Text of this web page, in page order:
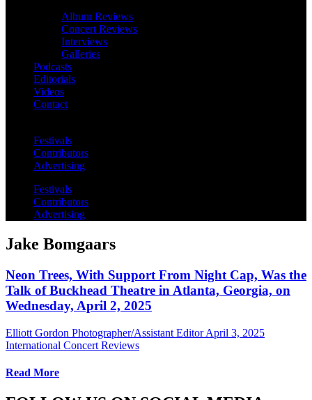
Album Reviews
Concert Reviews
Interviews
Galleries
Podcasts
Editorials
Videos
Contact
Festivals
Contributors
Advertising
Festivals
Contributors
Advertising
Jake Bomgaars
Neon Trees, With Support From Night Cap, Was the
Talk of Buckhead Theatre in Atlanta, Georgia, on
Wednesday, April 2, 2025
Elliott Gordon Photographer/Assistant Editor April 3, 2025
International Concert Reviews
Read More